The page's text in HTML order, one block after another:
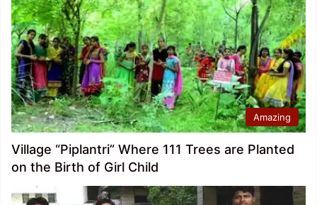
Amazing
Village “Piplantri” Where 111 Trees are Planted
on the Birth of Girl Child